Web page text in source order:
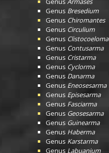
Genus Bresedium
Genus Chiromantes
Genus Circulium
Genus Clistocoeloma
Genus Contusarma
Genus Cristarma
Genus Cyclorma
Genus Danarma
Genus Eneosesarma
Genus Episesarma
Genus Fasciarma
Genus Geosesarma
Genus Guinearma
Genus Haberma
Genus Karstarma
Genus Labuanium